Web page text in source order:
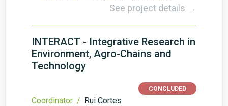
See project details →
INTERACT - Integrative Research in
Environment, Agro-Chains and
Technology
CONCLUDED
Coordinator / Rui Cortes